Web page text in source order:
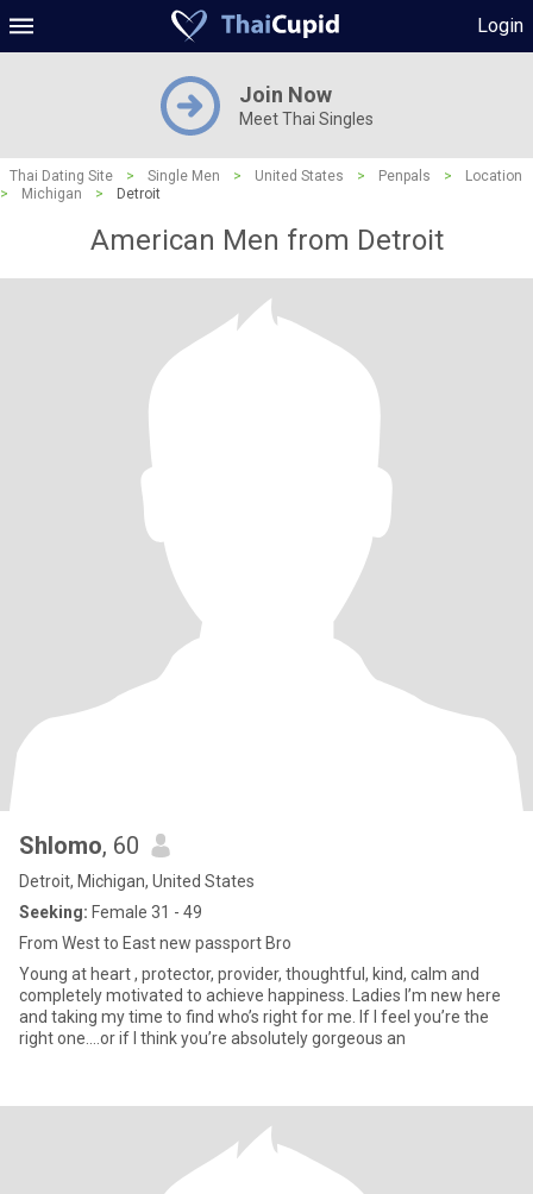
Login
Join Now
Meet Thai Singles
Thai Dating Site > Single Men > United States > Penpals >
Location
>
Michigan > Detroit
American Men from Detroit
Shlomo, 60
Detroit, Michigan, United States
Seeking: Female 31 - 49
From West to East new passport Bro
Young at heart , protector, provider, thoughtful, kind, calm and
completely motivated to achieve happiness. Ladies I’m new here
and taking my time to find who’s right for me. If I feel you’re the
right one….or if I think you’re absolutely gorgeous an